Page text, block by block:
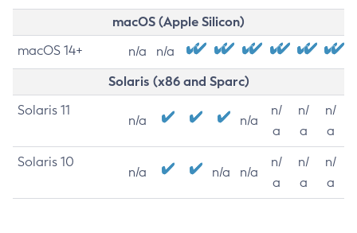
macOS (Apple Silicon)
macOS 14+ n/a n/a
Solaris (x86 and Sparc)
Solaris 11
n/a n/a
n/
a
n/
a
n/
a
Solaris 10
n/a n/a n/a
n/
a
n/
a
n/
a